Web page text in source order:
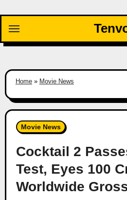
content
Home» Movie News
Movie News
Cocktail 2
Test, Eyes 100
Worldwide